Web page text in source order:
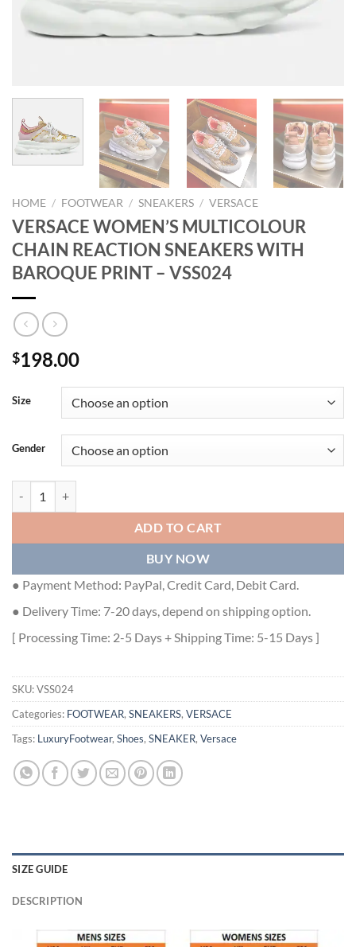
HOME / FOOTWEAR / SNEAKERS / VERSACE
VERSACE WOMEN’S MULTICOLOUR
CHAIN REACTION SNEAKERS WITH
BAROQUE PRINT – VSS024
$198.00
Size
Gender
ADD TO CART
BUY NOW
● Payment Method: PayPal, Credit Card, Debit Card.
● Delivery Time: 7-20 days, depend on shipping option.
[ Processing Time: 2-5 Days + Shipping Time: 5-15 Days ]
SKU:VSS024
Categories: FOOTWEAR, SNEAKERS, VERSACE
Tags: LuxuryFootwear, Shoes, SNEAKER, Versace
SIZE GUIDE
DESCRIPTION